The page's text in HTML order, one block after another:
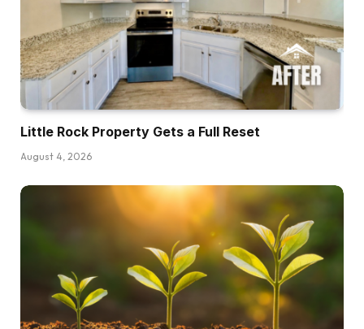
however it’s a very capital intensive enterprise.
You do want cash to get into this enterprise,
however the good factor is that actual property
investing just isn’t essentially like shopping for a
conventional residence. You don’t truly need to
amass the asset, and there are literally seven
completely different choices to contemplate if
you wish to make investments with a decrease
earnings and never everybody goes to work for
Dave:
That’s why I’m supplying you with a few
completely different choices right here. I’m not
Little Rock Property Gets a Full Reset
August 4, 2026